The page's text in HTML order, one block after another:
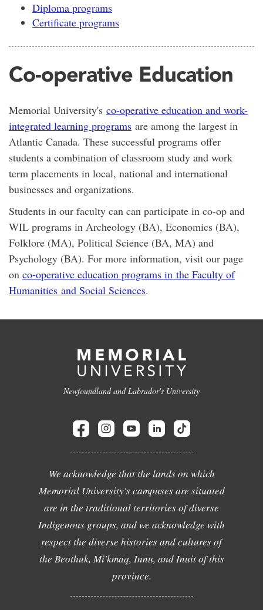
Diploma programs
Certificate programs
Co-operative Education
Memorial University's co-operative education and work-
integrated learning programs are among the largest in
Atlantic Canada. These successful programs offer
students a combination of classroom study and work
term placements in local, national and international
businesses and organizations.
Students in our faculty can can participate in co-op and
WIL programs in Archeology (BA), Economics (BA),
Folklore (MA), Political Science (BA, MA) and
Psychology (BA). For more information, visit our page
on co-operative education programs in the Faculty of
Humanities and Social Sciences.
Newfoundland and Labrador's University
We acknowledge that the lands on which
Memorial University's campuses are situated
are in the traditional territories of diverse
Indigenous groups, and we acknowledge with
respect the diverse histories and cultures of
the Beothuk, Mi'kmaq, Innu, and Inuit of this
province.